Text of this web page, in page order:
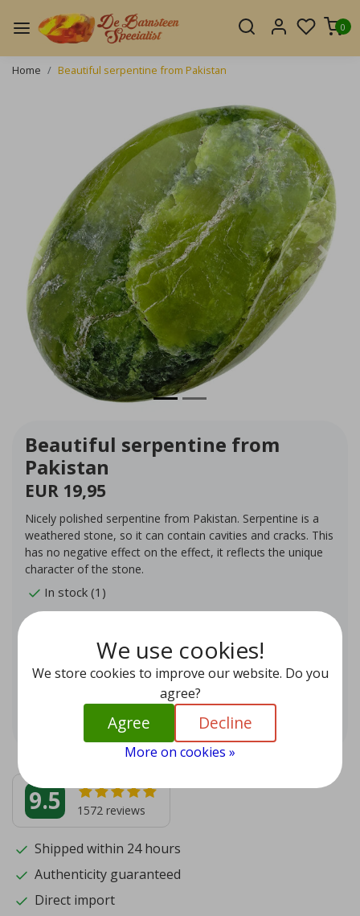
0
Home Beautiful serpentine from Pakistan
Previous Next
Beautiful serpentine from
Pakistan
EUR 19,95
Nicely polished serpentine from Pakistan. Serpentine is a
weathered stone, so it can contain cavities and cracks. This
has no negative effect on the effect, it reflects the unique
character of the stone.
In stock (1)
Add to cart
Add to wishlist
9.5 1572 reviews
Shipped within 24 hours
Authenticity guaranteed
Direct import
We use cookies!
We store cookies to improve our website. Do you
agree?
Agree Decline
More on cookies »